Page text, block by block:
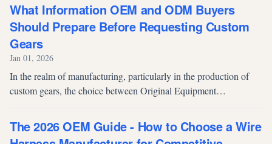
What Information OEM and ODM Buyers
Should Prepare Before Requesting Custom
Gears
Jan 01, 2026
In the realm of manufacturing, particularly in the production of
custom gears, the choice between Original Equipment
models is crucial. Both m...
The 2026 OEM Guide - How to Choose a Wire